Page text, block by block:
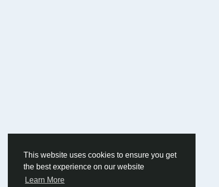
This website uses cookies to ensure you get
the best experience on our website
Learn More